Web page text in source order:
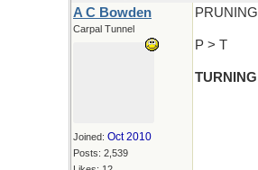
A C Bowden
Carpal Tunnel
Joined: Oct 2010
Posts: 2,539
PRUNING
P > T
TURNING